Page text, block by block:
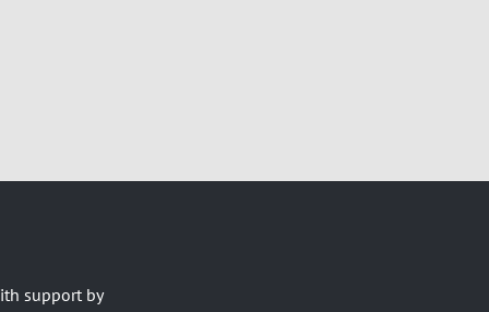
support by